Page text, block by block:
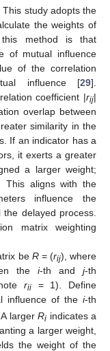
This study adopts the
the weights of
method is that
of mutual influence
of the correlation
influence [29].
coefficient |rij|
overlap between
similarity in the
If an indicator has a
it exerts a greater
a larger weight;
This aligns with the
influence the
delayed process.
matrix weighting
be R= (rij), where
thei-th andj-th
rii= 1). Define
influence of the i-th
larger Ri indicates a
a larger weight,
the weight of the